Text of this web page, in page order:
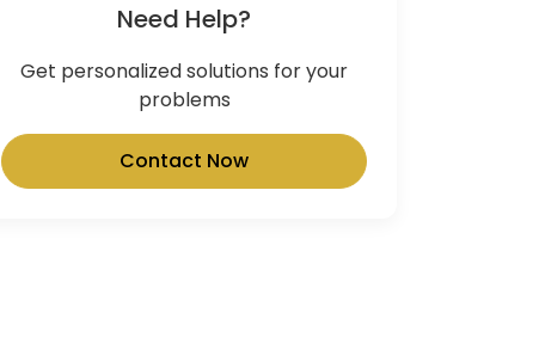
Need Help?
Get personalized solutions for your
problems
Contact Now